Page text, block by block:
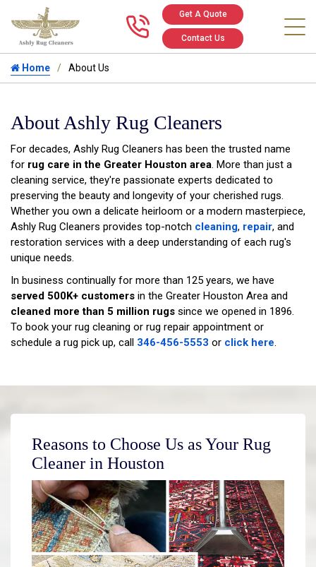
Call us at
Get A Quote
Contact Us
Home About Us
About Ashly Rug Cleaners
For decades, Ashly Rug Cleaners has been the trusted name
for rug care in the Greater Houston area. More than just a
cleaning service, they're passionate experts dedicated to
preserving the beauty and longevity of your cherished rugs.
Whether you own a delicate heirloom or a modern masterpiece,
Ashly Rug Cleaners provides top-notch cleaning, repair, and
restoration services with a deep understanding of each rug's
unique needs.
In business continually for more than 125 years, we have
served 500K+ customers in the Greater Houston Area and
cleaned more than 5 million rugs since we opened in 1896.
To book your rug cleaning or rug repair appointment or
schedule a rug pick up, call 346-456-5553 or click here.
Reasons to Choose Us as Your Rug
Cleaner in Houston